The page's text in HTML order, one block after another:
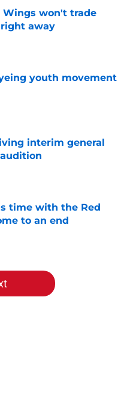
Wings won't trade
away
youth movement
Date
interim general
Date
time with the Red
to an end
Date